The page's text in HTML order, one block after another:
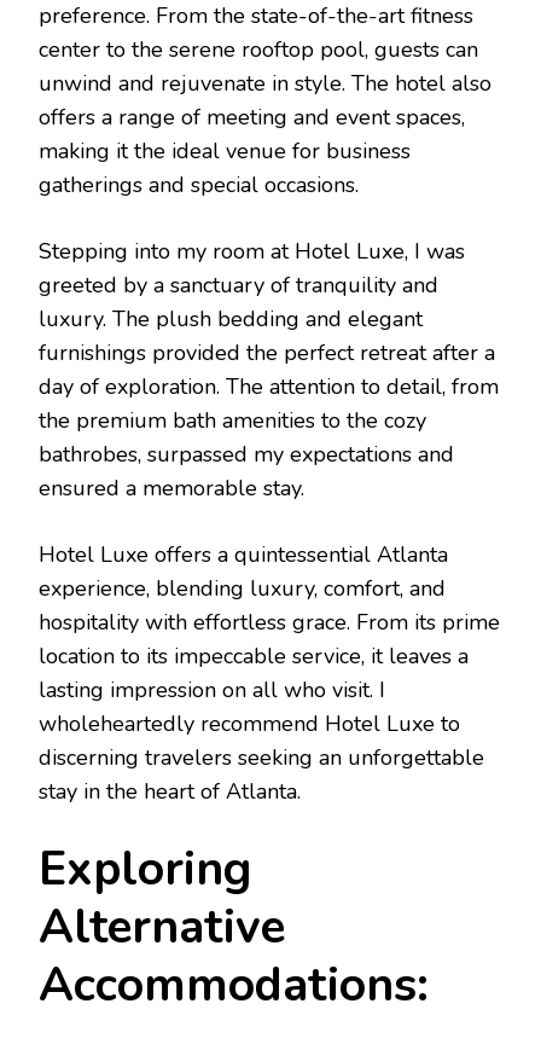
preference. From the state-of-the-art fitness
center to the serene rooftop pool, guests can
unwind and rejuvenate in style. The hotel also
offers a range of meeting and event spaces,
making it the ideal venue for business
gatherings and special occasions.
Stepping into my room at Hotel Luxe, I was
greeted by a sanctuary of tranquility and
luxury. The plush bedding and elegant
furnishings provided the perfect retreat after a
day of exploration. The attention to detail, from
the premium bath amenities to the cozy
bathrobes, surpassed my expectations and
ensured a memorable stay.
Hotel Luxe offers a quintessential Atlanta
experience, blending luxury, comfort, and
hospitality with effortless grace. From its prime
location to its impeccable service, it leaves a
lasting impression on all who visit. I
wholeheartedly recommend Hotel Luxe to
discerning travelers seeking an unforgettable
stay in the heart of Atlanta.
Exploring
Alternative
Accommodations: